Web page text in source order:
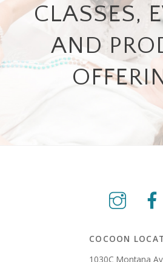
CLASSES,
AND
COCOON
1030C Montana